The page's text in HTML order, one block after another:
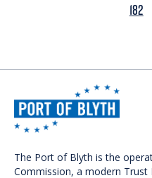
182
The Port of Blyth is the
Commission, a modern